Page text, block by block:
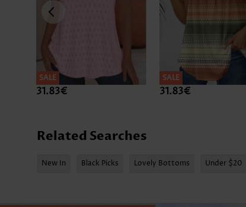
SALE
31.83€
SALE
31.83€
Related Searches
New In Black Picks Lovely Bottoms Under $20